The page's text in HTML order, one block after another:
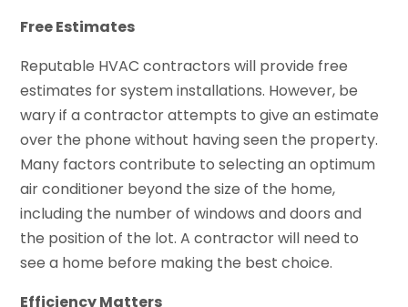
Free Estimates
Reputable HVAC contractors will provide free
estimates for system installations. However, be
wary if a contractor attempts to give an estimate
over the phone without having seen the property.
Many factors contribute to selecting an optimum
air conditioner beyond the size of the home,
including the number of windows and doors and
the position of the lot. A contractor will need to
see a home before making the best choice.
Efficiency Matters